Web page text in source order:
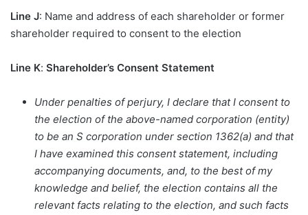
Line J: Name and address of each shareholder or former
shareholder required to consent to the election
Line K: Shareholder’s Consent Statement
Under penalties of perjury, I declare that I consent to
the election of the above-named corporation (entity)
to be an S corporation under section 1362(a) and that
I have examined this consent statement, including
accompanying documents, and, to the best of my
knowledge and belief, the election contains all the
relevant facts relating to the election, and such facts